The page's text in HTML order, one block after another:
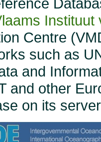
Centre
such as
and
and other
on its